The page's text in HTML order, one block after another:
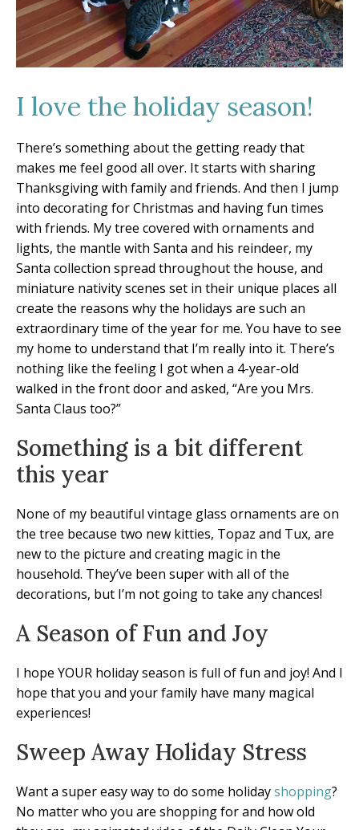
I love the holiday season!
There’s something about the getting ready that
makes me feel good all over. It starts with sharing
Thanksgiving with family and friends. And then I jump
into decorating for Christmas and having fun times
with friends. My tree covered with ornaments and
lights, the mantle with Santa and his reindeer, my
Santa collection spread throughout the house, and
miniature nativity scenes set in their unique places all
create the reasons why the holidays are such an
extraordinary time of the year for me. You have to see
my home to understand that I’m really into it. There’s
nothing like the feeling I got when a 4-year-old
walked in the front door and asked, “Are you Mrs.
Santa Claus too?”
Something is a bit different
this year
None of my beautiful vintage glass ornaments are on
the tree because two new kitties, Topaz and Tux, are
new to the picture and creating magic in the
household. They’ve been super with all of the
decorations, but I’m not going to take any chances!
A Season of Fun and Joy
I hope YOUR holiday season is full of fun and joy! And I
hope that you and your family have many magical
experiences!
Sweep Away Holiday Stress
Want a super easy way to do some holidayshopping?
No matter who you are shopping for and how old